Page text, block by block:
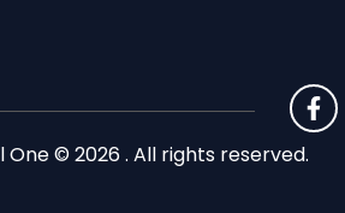
One © 2026 . All rights reserved.